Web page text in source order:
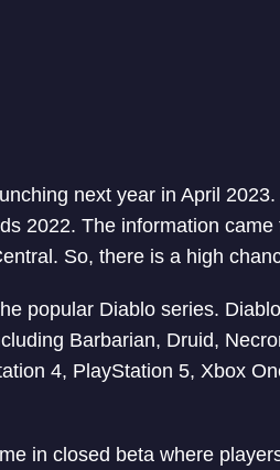
next year in April
2022. The information
So, there is a high
popular Diablo series.
Barbarian, Druid,
4, PlayStation 5, Xbox
in closed beta where